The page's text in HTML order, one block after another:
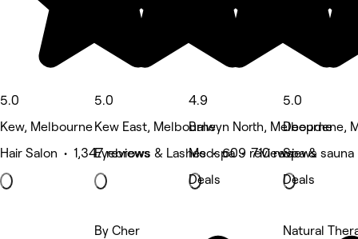
5.0
Kew, Melbourne
Hair Salon • 1,347 reviews
5.0
Kew East, Melbourne
Eyebrows & Lashes • 609 reviews
4.9
Balwyn North, Melbourne
Medspa • 710 reviews
Deals
5.0
Deepdene,
Spa &
Deals
By Cher
Natural